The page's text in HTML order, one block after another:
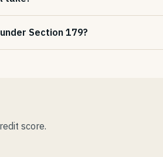
Section 179?
score.